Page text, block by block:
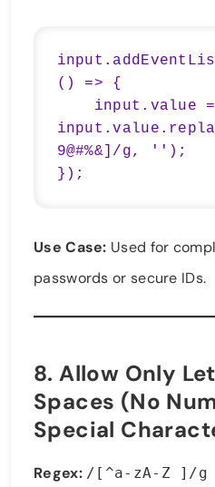
() => {
9@#%&]/g, '');
});
Use Case: Used for
passwords or secure IDs.
8.Allow Only
Spaces (No
Special
Regex: /[^a-zA-Z ]/g